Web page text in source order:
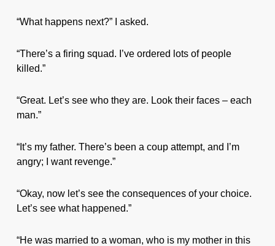
“What happens next?” I asked.
“There’s a firing squad. I’ve ordered lots of people
killed.”
“Great. Let’s see who they are. Look their faces – each
man.”
“It’s my father. There’s been a coup attempt, and I’m
angry; I want revenge.”
“Okay, now let’s see the consequences of your choice.
Let’s see what happened.”
“He was married to a woman, who is my mother in this